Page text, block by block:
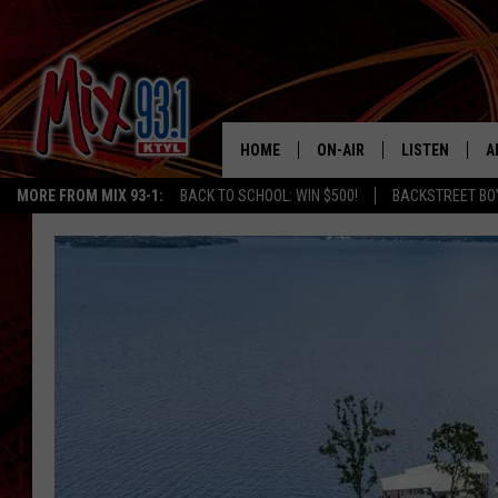
MORE FROM MIX 93-1: BACK TO SCHOOL: WIN $500! BACKSTREET
HOME ON-AIR
MIX 93-1 SCHEDULE
ANDI AHNE
LUCKY LARRY
LISTEN
RECENTLY
CHRISTMAS